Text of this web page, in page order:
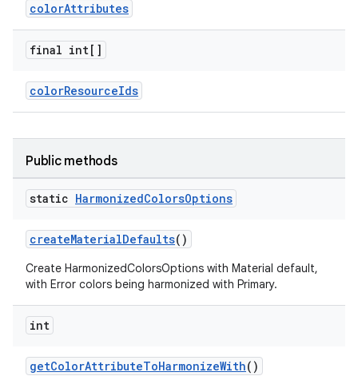
colorAttributes
final int[]
colorResourceIds
Public methods
static HarmonizedColorsOptions
createMaterialDefaults()
Create HarmonizedColorsOptions with Material default,
with Error colors being harmonized with Primary.
int
getColorAttributeToHarmonizeWith()